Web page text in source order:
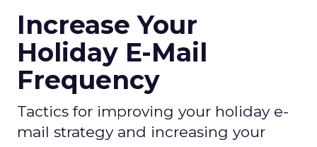
Increase Your
Holiday E-Mail
Frequency
Tactics for improving your holiday e-
mail strategy and increasing your